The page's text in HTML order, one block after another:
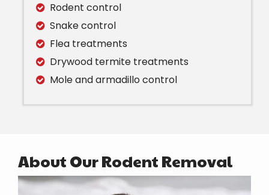
Rodent control
Snake control
Flea treatments
Drywood termite treatments
Mole and armadillo control
About Our Rodent Removal
Image